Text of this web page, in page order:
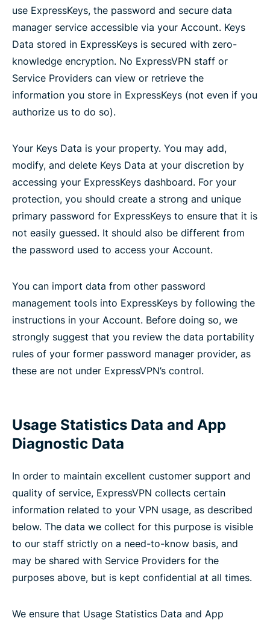
use ExpressKeys, the password and secure data
manager service accessible via your Account. Keys
Data stored in ExpressKeys is secured with zero-
knowledge encryption. No ExpressVPN staff or
Service Providers can view or retrieve the
information you store in ExpressKeys (not even if you
authorize us to do so).
Your Keys Data is your property. You may add,
modify, and delete Keys Data at your discretion by
accessing your ExpressKeys dashboard. For your
protection, you should create a strong and unique
primary password for ExpressKeys to ensure that it is
not easily guessed. It should also be different from
the password used to access your Account.
You can import data from other password
management tools into ExpressKeys by following the
instructions in your Account. Before doing so, we
strongly suggest that you review the data portability
rules of your former password manager provider, as
these are not under ExpressVPN’s control.
Usage Statistics Data and App
Diagnostic Data
In order to maintain excellent customer support and
quality of service, ExpressVPN collects certain
information related to your VPN usage, as described
below. The data we collect for this purpose is visible
to our staff strictly on a need-to-know basis, and
may be shared with Service Providers for the
purposes above, but is kept confidential at all times.
We ensure that Usage Statistics Data and App